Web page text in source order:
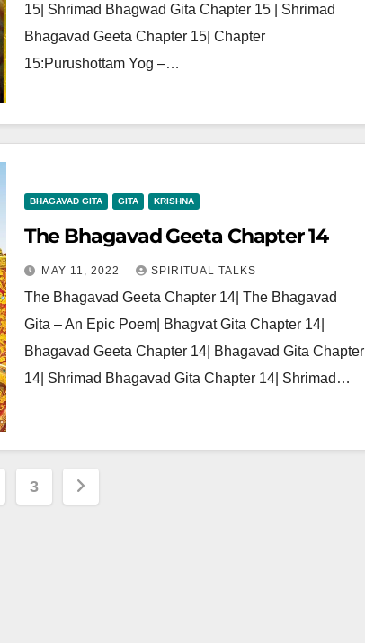
15| Shrimad Bhagwad Gita Chapter 15 | Shrimad
Bhagavad Geeta Chapter 15| Chapter
15:Purushottam Yog –…
BHAGAVAD GITA GITA KRISHNA
The Bhagavad Geeta Chapter 14
MAY 11, 2022 SPIRITUAL TALKS
The Bhagavad Geeta Chapter 14| The Bhagavad
Gita – An Epic Poem| Bhagvat Gita Chapter 14|
Bhagavad Geeta Chapter 14| Bhagavad Gita Chapter
14| Shrimad Bhagavad Gita Chapter 14| Shrimad…
3